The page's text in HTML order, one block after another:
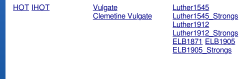
HOT IHOT
Vulgate
Clemetine Vulgate
Luther1545
Luther1545_Strongs
Luther1912
Luther1912_Strongs
ELB1871
ELB1905
ELB1905_Strongs